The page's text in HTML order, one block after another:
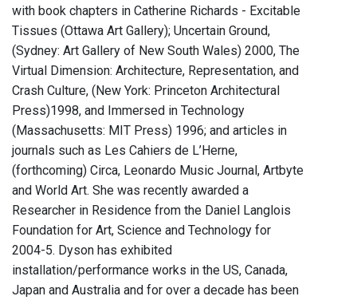
with book chapters in Catherine Richards - Excitable
Tissues (Ottawa Art Gallery); Uncertain Ground,
(Sydney: Art Gallery of New South Wales) 2000, The
Virtual Dimension: Architecture, Representation, and
Crash Culture, (New York: Princeton Architectural
Press)1998, and Immersed in Technology
(Massachusetts: MIT Press) 1996; and articles in
journals such as Les Cahiers de L’Herne,
(forthcoming) Circa, Leonardo Music Journal, Artbyte
and World Art. She was recently awarded a
Researcher in Residence from the Daniel Langlois
Foundation for Art, Science and Technology for
2004-5. Dyson has exhibited
installation/performance works in the US, Canada,
Japan and Australia and for over a decade has been